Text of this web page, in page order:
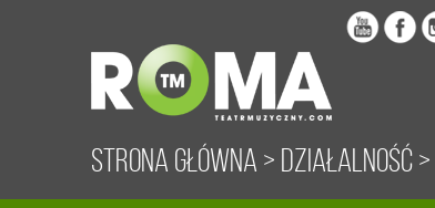
Strona główna > Działalność